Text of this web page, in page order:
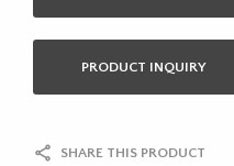
PRODUCT INQUIRY
SHARE THIS PRODUCT